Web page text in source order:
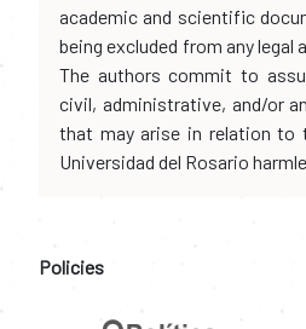
academic and scientific
being excluded from any legal
The authors commit to
civil, administrative, and/or
that may arise in relation to
Universidad del Rosario
Policies